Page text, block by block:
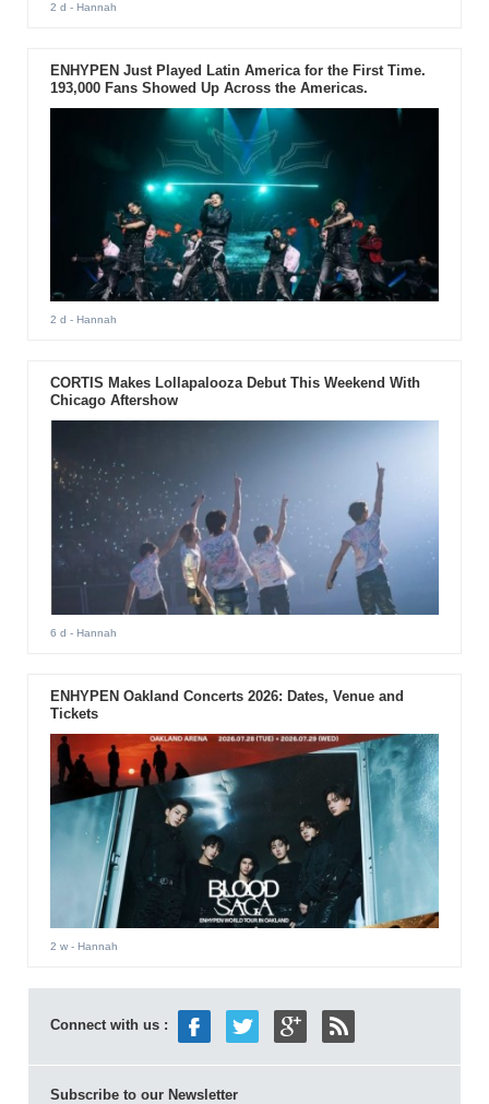
2 d - Hannah
ENHYPEN Just Played Latin America for the First Time.
193,000 Fans Showed Up Across the Americas.
2 d - Hannah
CORTIS Makes Lollapalooza Debut This Weekend With
Chicago Aftershow
6 d - Hannah
ENHYPEN Oakland Concerts 2026: Dates, Venue and
Tickets
2 w- Hannah
Connect with us :
Subscribe to our Newsletter